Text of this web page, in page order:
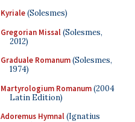
Kyriale(Solesmes)
Gregorian Missal(Solesmes,
2012)
Graduale Romanum(Solesmes,
1974)
Martyrologium Romanum(2004
Latin Edition)
Adoremus Hymnal(Ignatius